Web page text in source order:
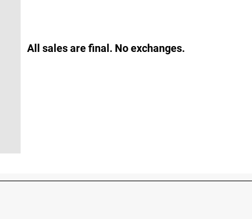
All sales are final. No exchanges.